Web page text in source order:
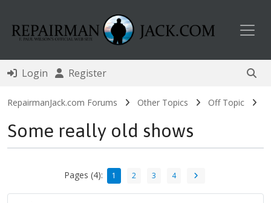
Login Register
RepairmanJack.com Forums Other Topics Off Topic
Some really old shows
Pages (4): 1 2 3 4